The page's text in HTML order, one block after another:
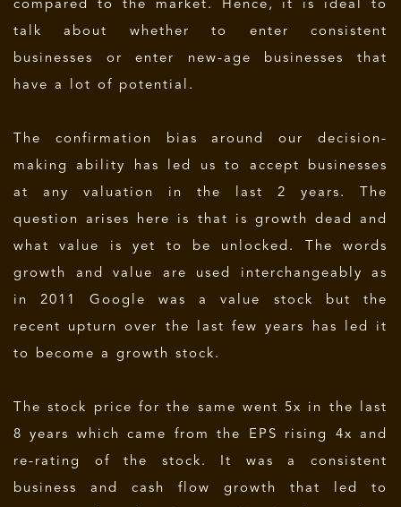
compared to the market. Hence, it is ideal to
talk about whether to enter consistent
businesses or enter new-age businesses that
have a lot of potential.
The confirmation bias around our decision-
making ability has led us to accept businesses
at any valuation in the last 2 years. The
question arises here is that is growth dead and
what value is yet to be unlocked. The words
growth and value are used interchangeably as
in 2011 Google was a value stock but the
recent upturn over the last few years has led it
to become a growth stock.
The stock price for the same went 5x in the last
8 years which came from the EPS rising 4x and
re-rating of the stock. It was a consistent
business and cash flow growth that led to